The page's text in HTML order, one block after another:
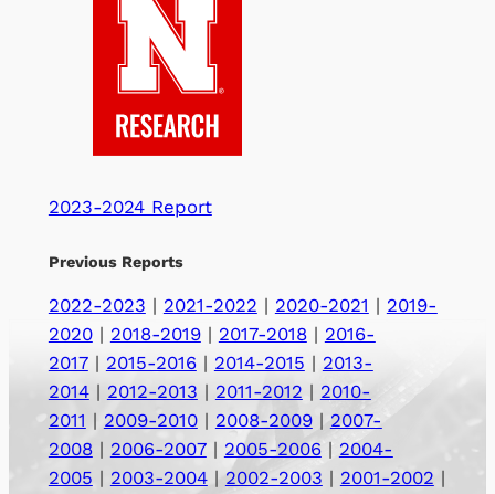
2023-2024 Report
Previous Reports
2022-2023 | 2021-2022 | 2020-2021 | 2019-
2020| 2018-2019| 2017-2018| 2016-
2017| 2015-2016| 2014-2015 | 2013-
2014| 2012-2013 | 2011-2012 | 2010-
2011 | 2009-2010| 2008-2009| 2007-
2008| 2006-2007| 2005-2006| 2004-
2005 | 2003-2004| 2002-2003 | 2001-2002 |